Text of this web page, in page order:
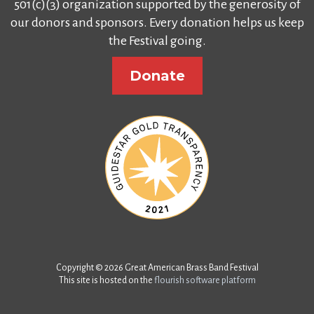
501(c)(3) organization supported by the generosity of
our donors and sponsors. Every donation helps us keep
the Festival going.
Donate
Copyright © 2026 Great American Brass Band Festival
This site is hosted on the flourish software platform